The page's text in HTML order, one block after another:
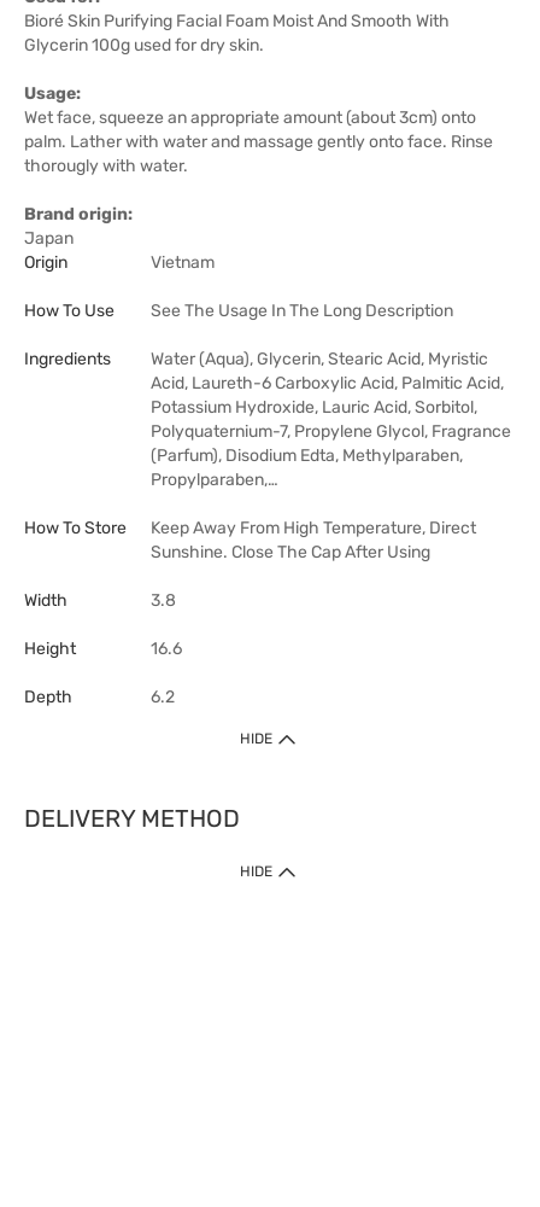
Bioré Skin Purifying Facial Foam Moist And Smooth With
Glycerin 100g used for dry skin.
Usage:
Wet face, squeeze an appropriate amount (about 3cm) onto
palm. Lather with water and massage gently onto face. Rinse
thorougly with water.
Brand origin:
Japan
Origin
Vietnam
How To Use See The Usage In The Long Description
Ingredients
Water (Aqua), Glycerin, Stearic Acid, Myristic
Acid, Laureth-6 Carboxylic Acid, Palmitic Acid,
Potassium Hydroxide, Lauric Acid, Sorbitol,
Polyquaternium-7, Propylene Glycol, Fragrance
(Parfum), Disodium Edta, Methylparaben,
Propylparaben,…
How To Store
Keep Away From High Temperature, Direct
Sunshine. Close The Cap After Using
Width 3.8
Height 16.6
Depth 6.2
HIDE
DELIVERY METHOD
HIDE